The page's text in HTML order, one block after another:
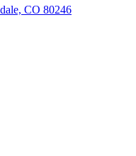
CO 80246